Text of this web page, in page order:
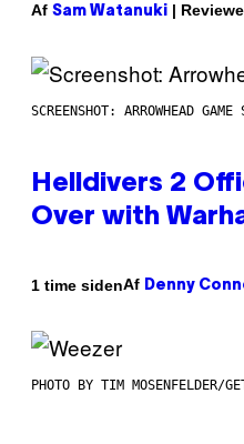
Af Sam Watanuki |
SCREENSHOT: ARROWHEAD GAME
Helldivers 2
Over with
1 time sidenAf Denny
PHOTO BY TIM MOSENFELDER/